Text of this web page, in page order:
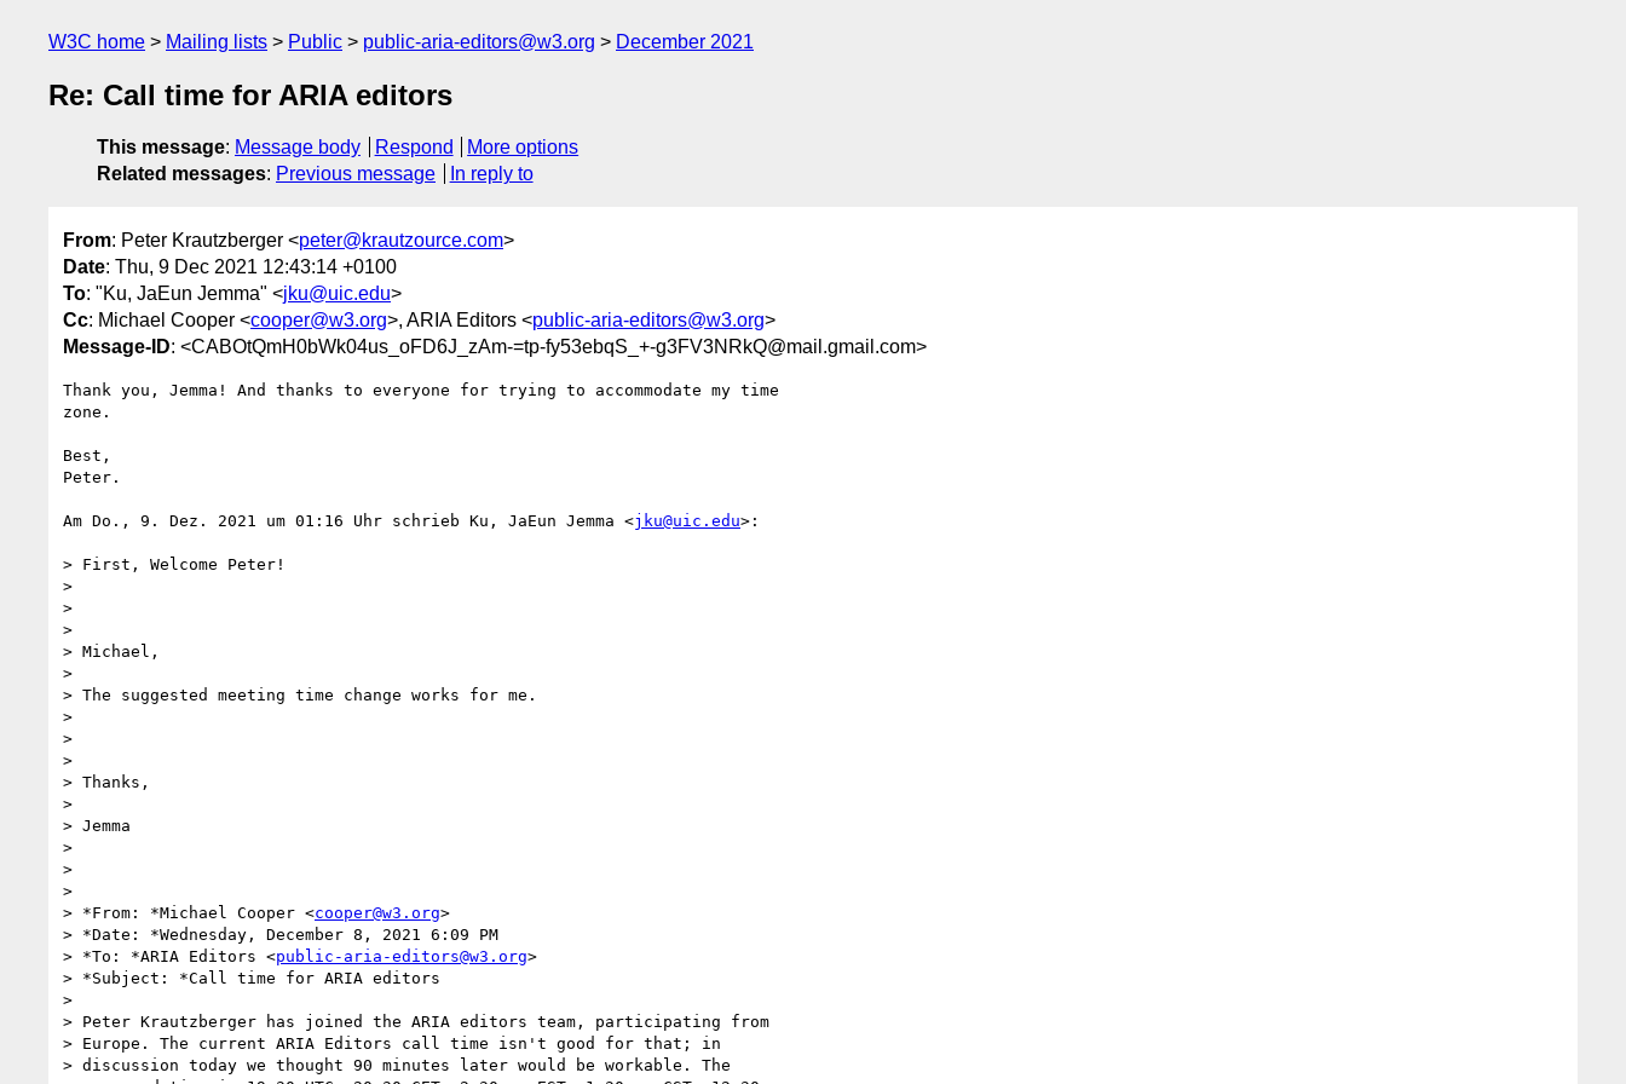
W3C home Mailing lists Public public-aria-editors@w3.org December 2021
Re: Call time for ARIA editors
This message: Message body Respond
More options
Related messages: Previous message In reply to
From: Peter Krautzberger <peter@krautzource.com>
Date: Thu, 9 Dec 2021 12:43:14 +0100
To: "Ku, JaEun Jemma" <jku@uic.edu>
Cc: Michael Cooper <cooper@w3.org>, ARIA Editors <public-aria-editors@w3.org>
Message-ID: <CABOtQmH0bWk04us_oFD6J_zAm-=tp-fy53ebqS_+-g3FV3NRkQ@mail.gmail.com>
Thank you, Jemma! And thanks to everyone for trying to accommodate my time
zone.
Best,
Peter.
Am Do., 9. Dez. 2021 um 01:16 Uhr schrieb Ku, JaEun Jemma <jku@uic.edu>:
> First, Welcome Peter!
>
>
>
> Michael,
>
> The suggested meeting time change works for me.
>
>
>
> Thanks,
>
> Jemma
>
>
>
> *From: *Michael Cooper <cooper@w3.org>
> *Date: *Wednesday, December 8, 2021 6:09 PM
> *To: *ARIA Editors <public-aria-editors@w3.org>
> *Subject: *Call time for ARIA editors
>
> Peter Krautzberger has joined the ARIA editors team, participating from
> Europe. The current ARIA Editors call time isn't good for that; in
> discussion today we thought 90 minutes later would be workable. The